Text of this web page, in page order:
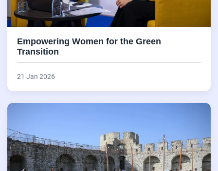
Empowering Women for the Green
Transition
21 Jan 2026